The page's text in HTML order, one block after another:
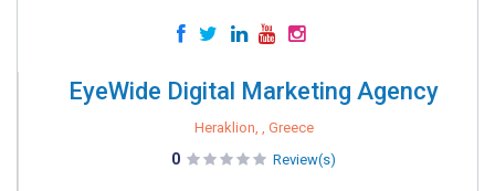
EyeWide Digital Marketing Agency
Heraklion, , Greece
0 Review(s)